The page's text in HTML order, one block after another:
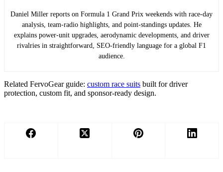
Daniel Miller reports on Formula 1 Grand Prix weekends with race-day
analysis, team-radio highlights, and point-standings updates. He
explains power-unit upgrades, aerodynamic developments, and driver
rivalries in straightforward, SEO-friendly language for a global F1
audience.
Related FervoGear guide: custom race suits built for driver
protection, custom fit, and sponsor-ready design.